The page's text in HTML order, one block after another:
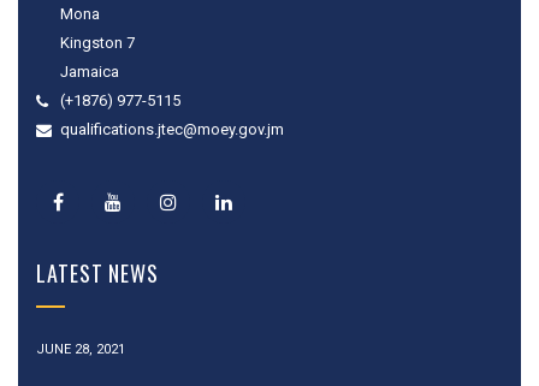
Mona
Kingston 7
Jamaica
(+1876) 977-5115
qualifications.jtec@moey.gov.jm
LATEST NEWS
JUNE 28, 2021